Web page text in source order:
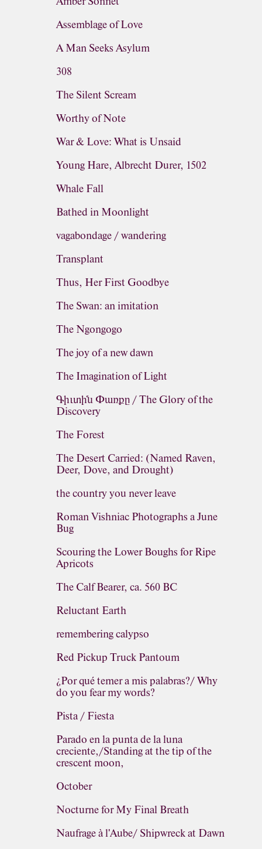
Assemblage of Love
A Man Seeks Asylum
308
The Silent Scream
Worthy of Note
War & Love: What is Unsaid
Young Hare, Albrecht Durer, 1502
Whale Fall
Bathed in Moonlight
vagabondage / wandering
Transplant
Thus, Her First Goodbye
The Swan: an imitation
The Ngongogo
The joy of a new dawn
The Imagination of Light
Գիւտին Փառքը / The Glory of the
Discovery
The Forest
The Desert Carried: (Named Raven,
Deer, Dove, and Drought)
the country you never leave
Roman Vishniac Photographs a June
Bug
Scouring the Lower Boughs for Ripe
Apricots
The Calf Bearer, ca. 560 BC
Reluctant Earth
remembering calypso
Red Pickup Truck Pantoum
¿Por qué temer a mis palabras?/ Why
do you fear my words?
Pista / Fiesta
Parado en la punta de la luna
creciente,/Standing at the tip of the
crescent moon,
October
Nocturne for My Final Breath
Naufrage à l'Aube/ Shipwreck at Dawn